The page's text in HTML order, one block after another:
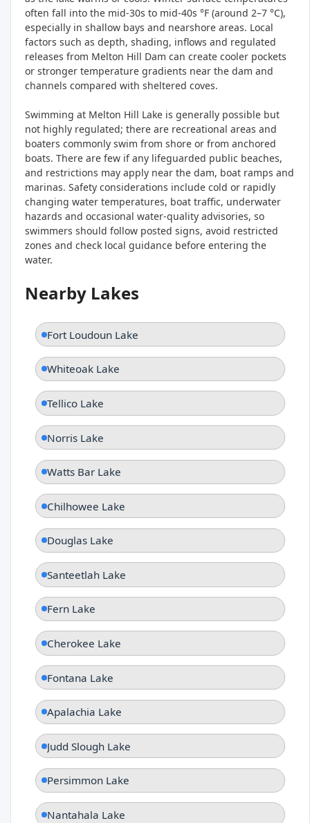
often fall into the mid-30s to mid-40s °F (around 2–7 °C),
especially in shallow bays and nearshore areas. Local
factors such as depth, shading, inflows and regulated
releases from Melton Hill Dam can create cooler pockets
or stronger temperature gradients near the dam and
channels compared with sheltered coves.
Swimming at Melton Hill Lake is generally possible but
not highly regulated; there are recreational areas and
boaters commonly swim from shore or from anchored
boats. There are few if any lifeguarded public beaches,
and restrictions may apply near the dam, boat ramps and
marinas. Safety considerations include cold or rapidly
changing water temperatures, boat traffic, underwater
hazards and occasional water-quality advisories, so
swimmers should follow posted signs, avoid restricted
zones and check local guidance before entering the
water.
Nearby Lakes
Fort Loudoun Lake
Whiteoak Lake
Tellico Lake
Norris Lake
Watts Bar Lake
Chilhowee Lake
Douglas Lake
Santeetlah Lake
Fern Lake
Cherokee Lake
Fontana Lake
Apalachia Lake
Judd Slough Lake
Persimmon Lake
Nantahala Lake